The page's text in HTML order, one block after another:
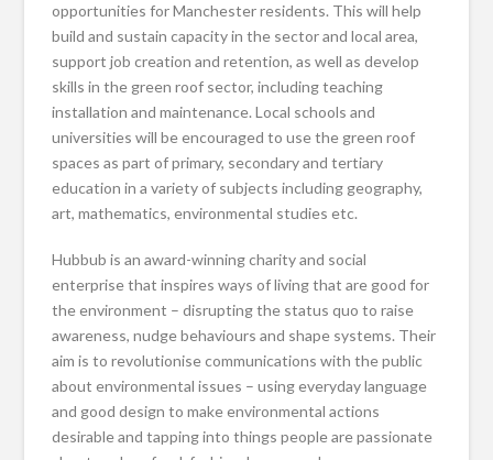
opportunities for Manchester residents. This will help
build and sustain capacity in the sector and local area,
support job creation and retention, as well as develop
skills in the green roof sector, including teaching
installation and maintenance. Local schools and
universities will be encouraged to use the green roof
spaces as part of primary, secondary and tertiary
education in a variety of subjects including geography,
art, mathematics, environmental studies etc.
Hubbub is an award-winning charity and social
enterprise that inspires ways of living that are good for
the environment – disrupting the status quo to raise
awareness, nudge behaviours and shape systems. Their
aim is to revolutionise communications with the public
about environmental issues – using everyday language
and good design to make environmental actions
desirable and tapping into things people are passionate